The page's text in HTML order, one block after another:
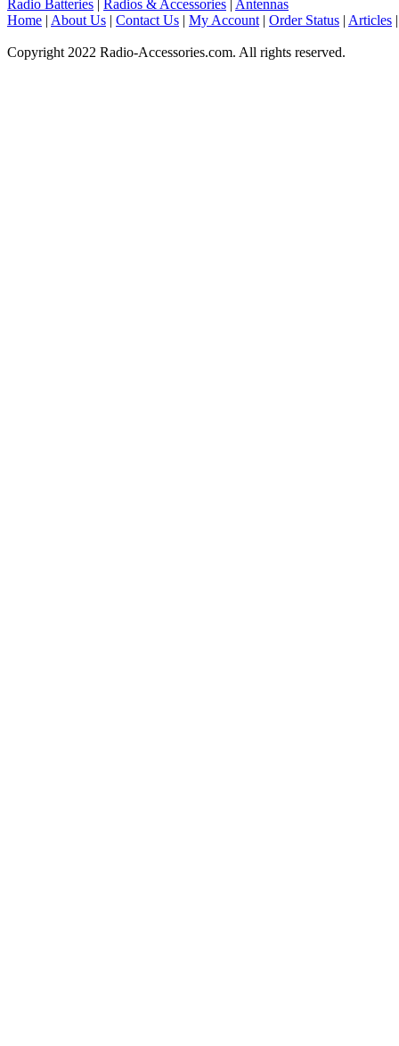
Radio Batteries Radios & Accessories
Antennas
Home | About Us | Contact Us | My Account | Order Status | Articles
Copyright 2022 Radio-Accessories.com. All rights reserved.